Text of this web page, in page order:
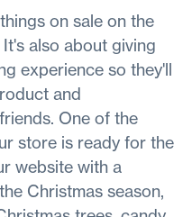
on sale on the
also about giving
experience so they'll
and
One of the
store is ready for the
website with a
Christmas season,